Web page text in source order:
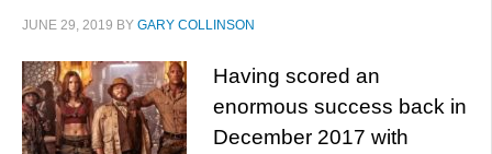
JUNE 29, 2019 BY GARY COLLINSON
Having scored an
enormous success back in
December 2017 with